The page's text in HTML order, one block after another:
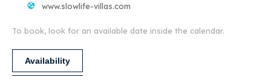
www.slowlife-villas.com
To book, look for an available date inside the calendar.
Availability